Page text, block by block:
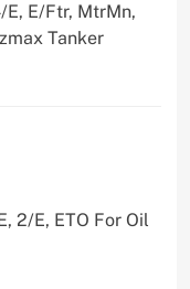
E, E/Ftr, MtrMn,
Tanker
2/E, ETO For Oil